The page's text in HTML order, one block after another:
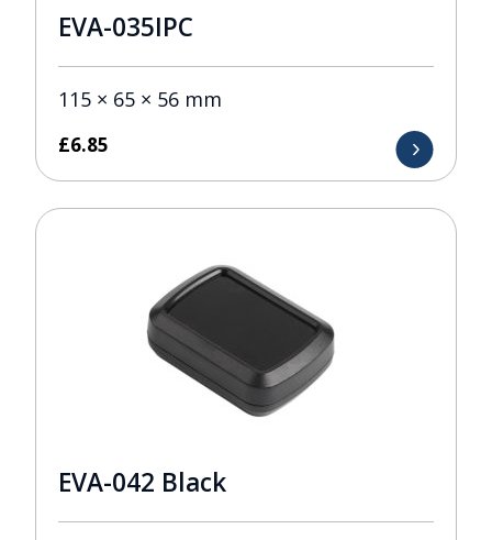
EVA-035IPC
115 × 65 × 56 mm
£6.85
EVA-042 Black